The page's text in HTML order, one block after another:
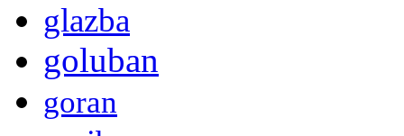
glazba
goluban
goran